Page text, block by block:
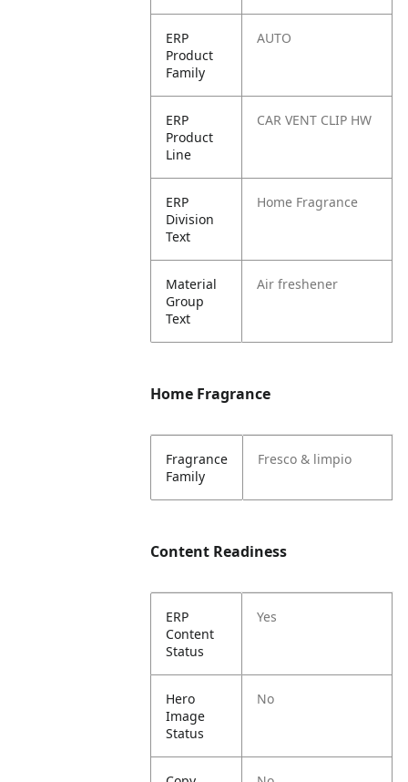
ERP
Product
Family
AUTO
ERP
Product
Line
CAR VENT CLIP HW
ERP
Division
Text
Home Fragrance
Material
Group
Text
Air freshener
Home Fragrance
Fragrance
Family
Fresco & limpio
Content Readiness
ERP
Content
Status
Yes
Hero
Image
Status
No